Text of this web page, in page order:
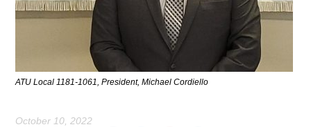
ATU Local 1181-1061, President, Michael Cordiello
October 10, 2022